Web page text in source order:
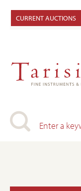
CURRENT AUCTIONS